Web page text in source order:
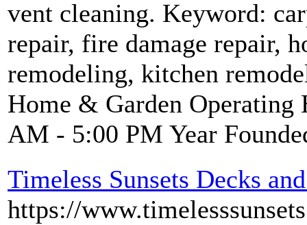
vent cleaning. Keyword:
repair, fire damage repair,
remodeling, kitchen
Home & Garden
AM - 5:00 PM Year
Timeless Sunsets Decks
https://